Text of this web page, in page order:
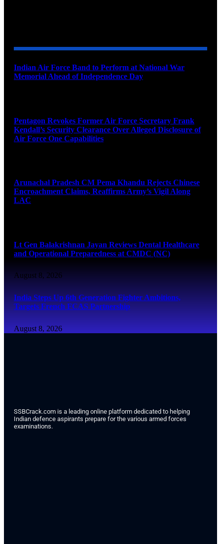
Indian Air Force Band to Perform at National War
Memorial Ahead of Independence Day
Pentagon Revokes Former Air Force Secretary Frank
Kendall’s Security Clearance Over Alleged Disclosure of
Air Force One Capabilities
Arunachal Pradesh CM Pema Khandu Rejects Chinese
Encroachment Claims, Reaffirms Army’s Vigil Along
LAC
Lt Gen Balakrishnan Jayan Reviews Dental Healthcare
and Operational Preparedness at CMDC (NC)
August 8, 2026
India Steps Up 6th Generation Fighter Ambitions,
Targets French FCAS Partnership
August 8, 2026
SSBCrack.com is a leading online platform dedicated to helping
Indian defence aspirants prepare for the various armed forces
examinations.